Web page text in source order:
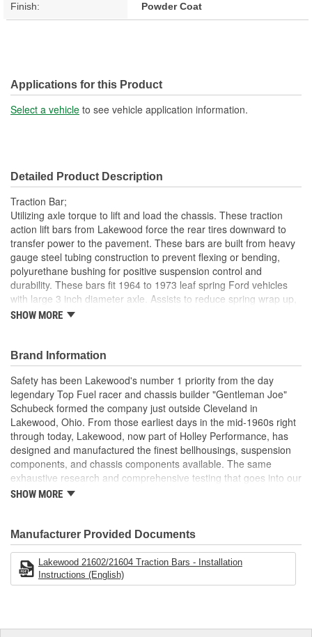
Finish: Powder Coat
Applications for this Product
Select a vehicle to see vehicle application information.
Detailed Product Description
Traction Bar;
Utilizing axle torque to lift and load the chassis. These traction
action lift bars from Lakewood force the rear tires downward to
transfer power to the pavement. These bars are built from heavy
gauge steel tubing construction to prevent flexing or bending,
polyurethane bushing for positive suspension control and
durability. These bars fit 1964 to 1973 leaf spring Ford vehicles
with large 3 inch diameter axle. Assists to reduce spring wrap up,
tire spin and wheel hop. Powder Coated black finish for protection
1964 To 1973 Leaf Spring Ford Applications
Black Steel Powder Coated
Includes black rubber snubbers
Sold In Pairs
Hardware Included.
SHOW MORE
Brand Information
Safety has been Lakewood's number 1 priority from the day
legendary Top Fuel racer and chassis builder "Gentleman Joe"
Schubeck formed the company just outside Cleveland in
Lakewood, Ohio. From those earliest days in the mid-1960s right
through today, Lakewood, now part of Holley Performance, has
designed and manufactured the finest bellhousings, suspension
components, and chassis components available. The same
exhaustive research and comprehensive testing that goes into our
industry-leading bellhousings is built into every drag shock,
SHOW MORE
Manufacturer Provided Documents
Lakewood 21602/21604 Traction Bars - Installation
Instructions (English)